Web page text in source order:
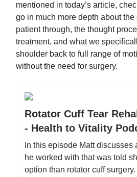
mentioned in today’s article,
go in much more depth about
patient through, the thought
treatment, and what we
shoulder back to full range of
without the need for surgery.
Rotator Cuff Tear
- Health to Vitality
In this episode Matt discusses
he worked with that was told
option than rotator cuff